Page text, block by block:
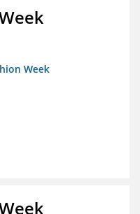
Week